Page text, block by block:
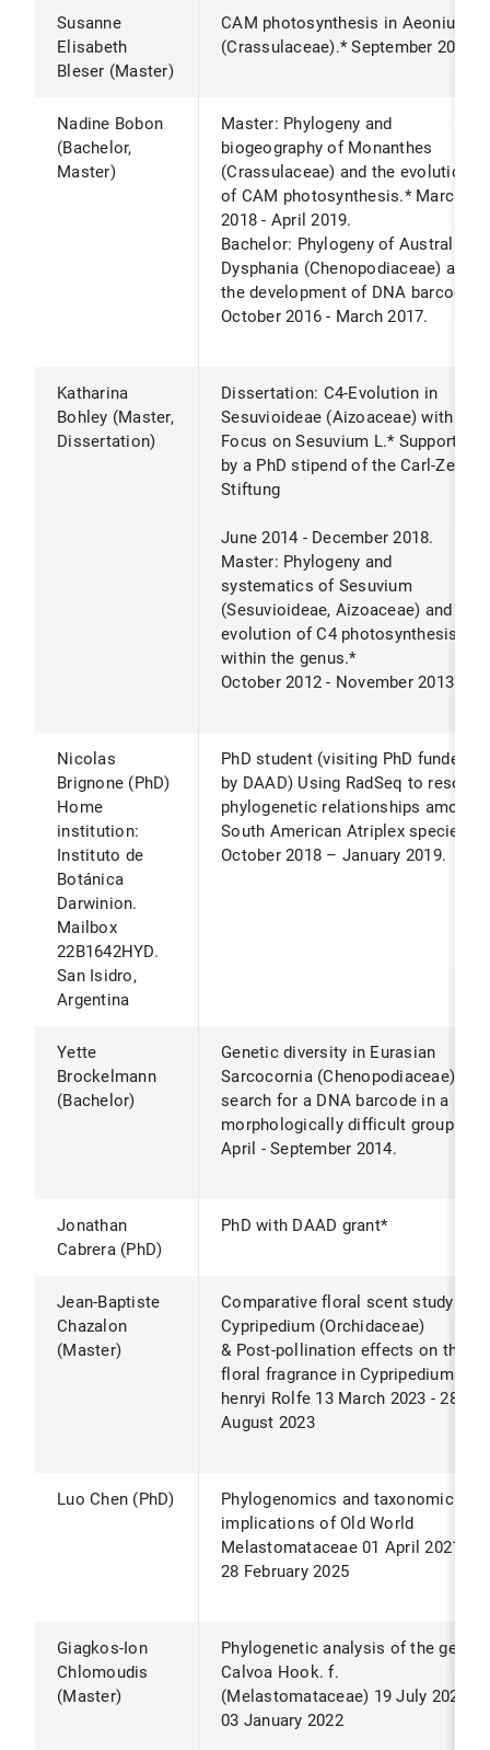
Susanne
Elisabeth
Bleser (Master)
CAM photosynthesis in Aeonium
(Crassulaceae).* September 2020.
Nadine Bobon
(Bachelor,
Master)
Master: Phylogeny and
biogeography of Monanthes
(Crassulaceae) and the evolution
of CAM photosynthesis.* March
2018 - April 2019.
Bachelor: Phylogeny of Australian
Dysphania (Chenopodiaceae) and
the development of DNA barcode.*
October 2016 - March 2017.
Katharina
Bohley (Master,
Dissertation)
Dissertation: C4-Evolution in
Sesuvioideae (Aizoaceae) with
Focus on Sesuvium L.* Supported
by a PhD stipend of the Carl-Zeiss-
Stiftung
June 2014 - December 2018.
Master: Phylogeny and
systematics of Sesuvium
(Sesuvioideae, Aizoaceae) and the
evolution of C4 photosynthesis
within the genus.*
October 2012 - November 2013.
Nicolas
Brignone (PhD)
Home
institution:
Instituto de
Botánica
Darwinion.
Mailbox
22B1642HYD.
San Isidro,
Argentina
PhD student (visiting PhD funded
by DAAD) Using RadSeq to resolve
phylogenetic relationships among
South American Atriplex species.*
October 2018 – January 2019.
Yette
Brockelmann
(Bachelor)
Genetic diversity in Eurasian
Sarcocornia (Chenopodiaceae) -
search for a DNA barcode in a
morphologically difficult group.*
April - September 2014.
Jonathan
Cabrera (PhD)
PhD with DAAD grant*
Jean-Baptiste
Chazalon
(Master)
Comparative floral scent study of
Cypripedium (Orchidaceae)
& Post-pollination effects on the
floral fragrance in Cypripedium
henryi Rolfe 13 March 2023 - 28
August 2023
Luo Chen (PhD)
Phylogenomics and taxonomic
implications of Old World
Melastomataceae 01 April 2021 -
28 February 2025
Giagkos-Ion
Chlomoudis
(Master)
Phylogenetic analysis of the genus
Calvoa Hook. f.
(Melastomataceae) 19 July 2021-
03 January 2022